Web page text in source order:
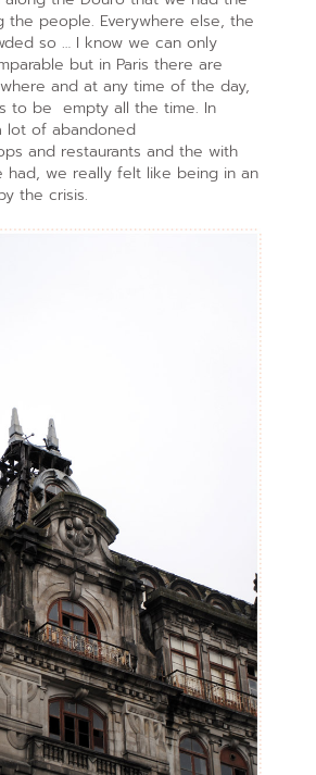
the people. Everywhere else, the
so … I know we can only
but in Paris there are
and at any time of the day,
to be empty all the time. In
lot of abandoned
and restaurants and the with
had, we really felt like being in an
the crisis.